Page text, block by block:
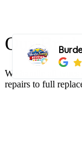
Our
We handle all
repairs to full